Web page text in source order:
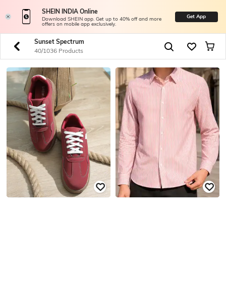
SHEIN INDIA Online
Download SHEIN app. Get up to 40% off and more
offers on mobile app exclusively.
Get App
Sunset Spectrum
40/1036 Products